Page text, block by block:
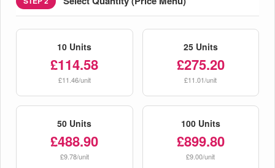
10 Units
£114.58
£11.46/unit
25 Units
£275.20
£11.01/unit
50 Units
£488.90
£9.78/unit
100 Units
£899.80
£9.00/unit